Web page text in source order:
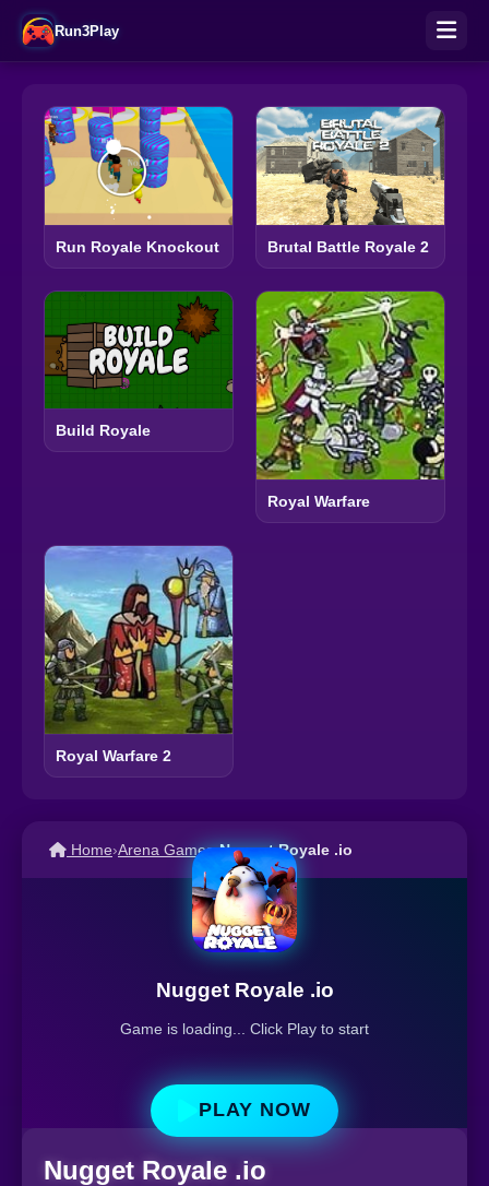
Run3Play
Run Royale Knockout Brutal Battle Royale 2
Build Royale
Royal Warfare
Royal Warfare 2
Home›Arena Games›Nugget Royale .io
Nugget Royale .io
Game is loading... Click Play to start
PLAY NOW
Nugget Royale .io